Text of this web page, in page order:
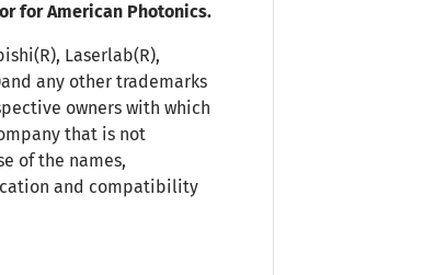
for American Photonics.
Laserlab(R),
any other trademarks
owners with which
that is not
of the names,
and compatibility